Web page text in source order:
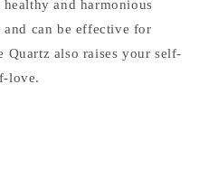
and harmonious
can be effective for
Quartz also raises your self-
love.